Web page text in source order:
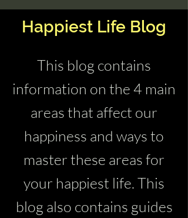
Happiest Life Blog
This blog contains
information on the 4 main
areas that affect our
happiness and ways to
master these areas for
your happiest life. This
blog also contains guides